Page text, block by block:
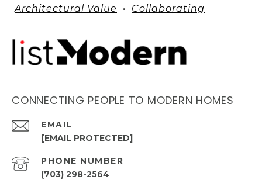
Architectural Value
• Collaborating
CONNECTING PEOPLE TO MODERN HOMES
EMAIL
[EMAIL PROTECTED]
PHONE NUMBER
(703) 298-2564